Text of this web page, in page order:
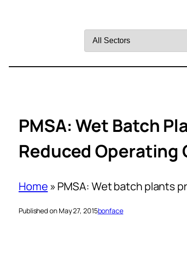
by
PMSA: Wet Batch
Reduced Operating
Home » PMSA: Wet batch plants
Published on May 27, 2015bonface